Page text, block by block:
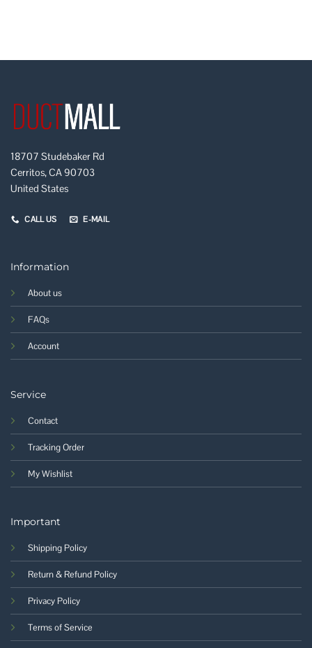
18707 Studebaker Rd
Cerritos, CA 90703
United States
CALL US E-MAIL
Information
About us
FAQs
Account
Service
Contact
Tracking Order
My Wishlist
Important
Shipping Policy
Return & Refund Policy
Privacy Policy
Terms of Service